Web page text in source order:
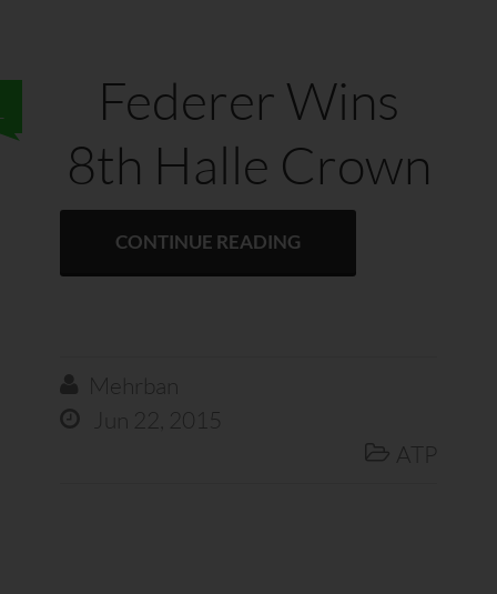
Federer Wins
8th Halle Crown
CONTINUE READING
 Mehrban
 Jun 22, 2015
 ATP